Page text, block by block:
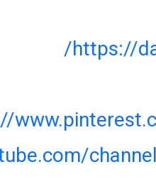
https://